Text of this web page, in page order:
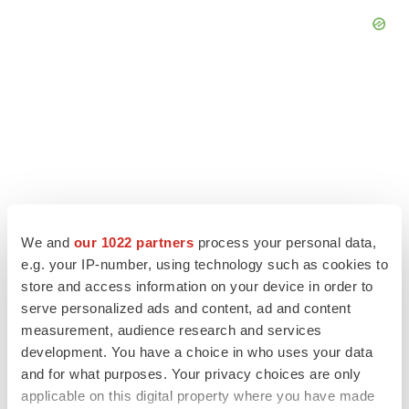
We and our 1022 partners process your personal data,
e.g. your IP-number, using technology such as cookies to
store and access information on your device in order to
serve personalized ads and content, ad and content
measurement, audience research and services
development. You have a choice in who uses your data
and for what purposes. Your privacy choices are only
applicable on this digital property where you have made
LATEST
APPROVALS
Third time’s the charm for Replimune as
melanoma drug earns FDA greenlight